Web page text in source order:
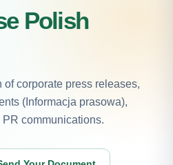
Polish
corporate press releases,
(Informacja prasowa),
communications.